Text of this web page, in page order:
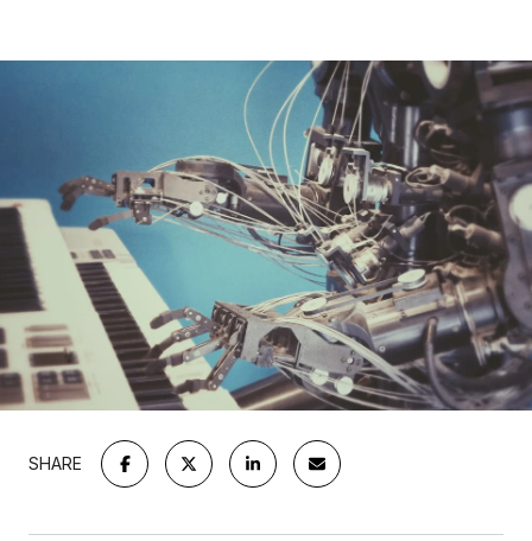
SHARE